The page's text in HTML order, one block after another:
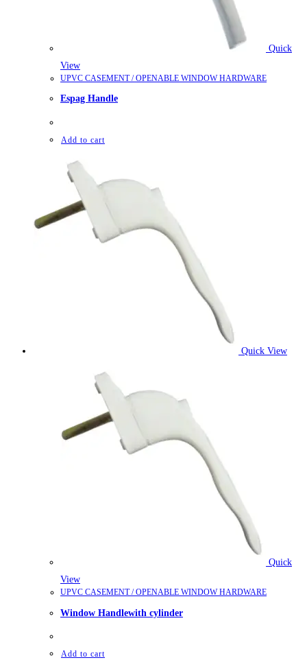
Quick
View
UPVC CASEMENT / OPENABLE WINDOW HARDWARE
Espag Handle
Add to cart
Quick View
Quick
View
UPVC CASEMENT / OPENABLE WINDOW HARDWARE
Window Handlewith cylinder
Add to cart